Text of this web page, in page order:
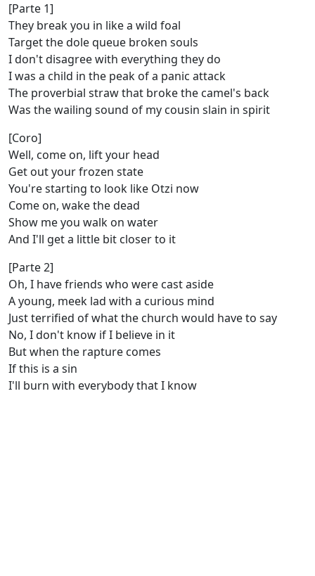
[Parte 1]
They break you in like a wild foal
Target the dole queue broken souls
I don't disagree with everything they do
I was a child in the peak of a panic attack
The proverbial straw that broke the camel's back
Was the wailing sound of my cousin slain in spirit
[Coro]
Well, come on, lift your head
Get out your frozen state
You're starting to look like Otzi now
Come on, wake the dead
Show me you walk on water
And I'll get a little bit closer to it
[Parte 2]
Oh, I have friends who were cast aside
A young, meek lad with a curious mind
Just terrified of what the church would have to say
No, I don't know if I believe in it
But when the rapture comes
If this is a sin
I'll burn with everybody that I know